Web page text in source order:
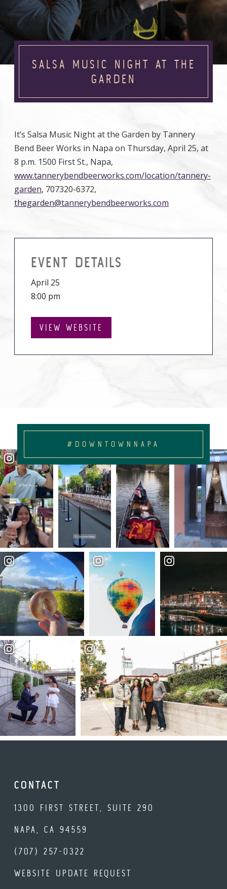
SALSA MUSIC NIGHT AT THE
GARDEN
It’s Salsa Music Night at the Garden by Tannery
Bend Beer Works in Napa on Thursday, April 25, at
8 p.m. 1500 First St., Napa,
www.tannerybendbeerworks.com/location/tannery-
garden, 707320-6372,
thegarden@tannerybendbeerworks.com
EVENT DETAILS
April 25
8:00 pm
VIEW WEBSITE
#DOWNTOWNNAPA
CONTACT
1300 FIRST STREET, SUITE 290
NAPA, CA 94559
(707) 257-0322
WEBSITE UPDATE REQUEST